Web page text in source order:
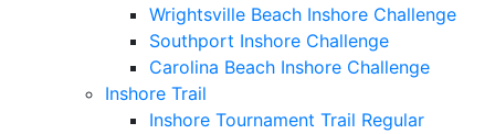
Wrightsville Beach Inshore Challenge
Southport Inshore Challenge
Carolina Beach Inshore Challenge
Inshore Trail
Inshore Tournament Trail Regular